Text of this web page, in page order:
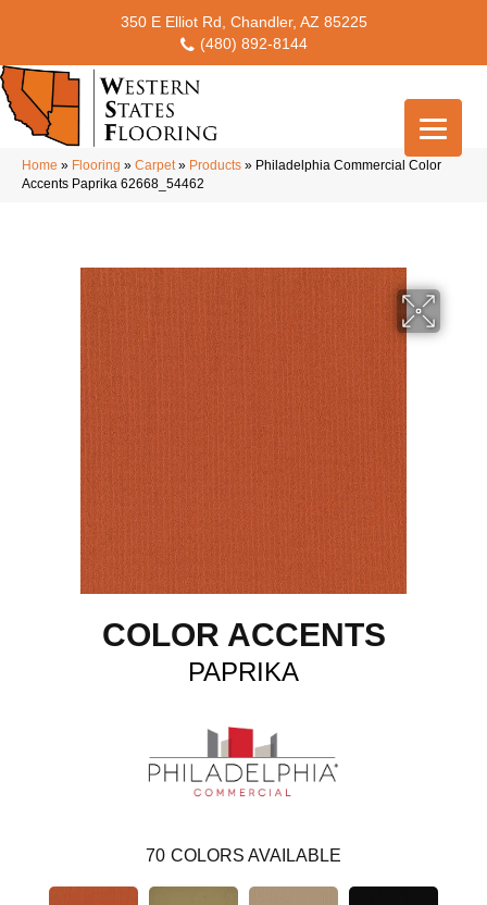
350 E Elliot Rd, Chandler, AZ 85225
(480) 892-8144
Home » Flooring » Carpet» Products » Philadelphia Commercial Color
Accents Paprika 62668_54462
COLOR ACCENTS
PAPRIKA
70 COLORS AVAILABLE